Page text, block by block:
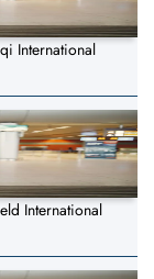
International
International